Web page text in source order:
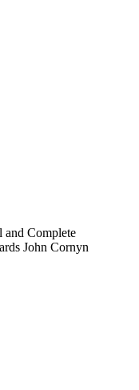
and Complete
John Cornyn